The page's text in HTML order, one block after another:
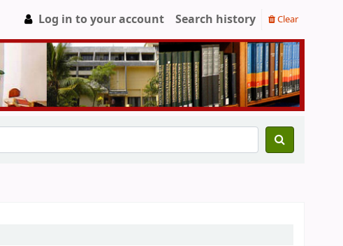
Log in to your account Search history Clear